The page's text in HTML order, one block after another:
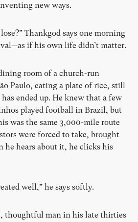
new ways.
Thankgod says one morning
if his own life didn’t matter.
room of a church-run
Paulo, eating a plate of rice, still
ended up. He knew that a few
played football in Brazil, but
was the same 3,000-mile route
were forced to take, brought
he hears about it, he clicks his
well,” he says softly.
thoughtful man in his late thirties